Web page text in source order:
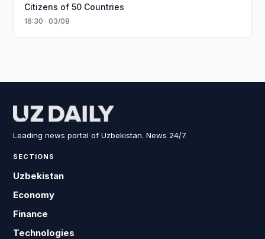
Citizens of 50 Countries
16:30 · 03/08
Leading news portal of Uzbekistan. News 24/7.
SECTIONS
Uzbekistan
Economy
Finance
Technologies